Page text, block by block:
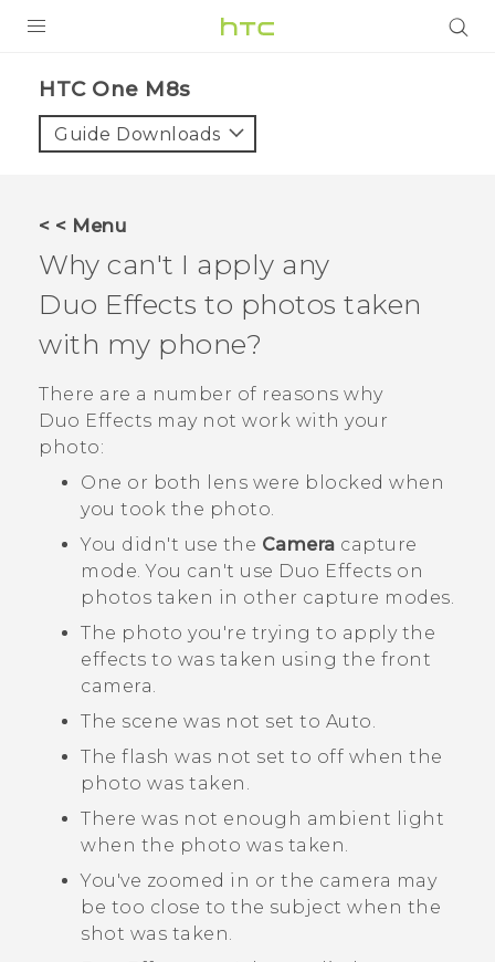
VIVE
VIVERSE
APPS
SUPPORT
HTC One M8s‎
Guide Downloads
< < Menu
Why can't I apply any
Duo Effects to photos taken
with my phone?
There are a number of reasons why
Duo Effects may not work with your
photo:
One or both lens were blocked when
you took the photo.
You didn't use the Camera capture
mode. You can't use Duo Effects on
photos taken in other capture modes.
The photo you're trying to apply the
effects to was taken using the front
camera.
The scene was not set to Auto.
The flash was not set to off when the
photo was taken.
There was not enough ambient light
when the photo was taken.
You've zoomed in or the camera may
be too close to the subject when the
shot was taken.